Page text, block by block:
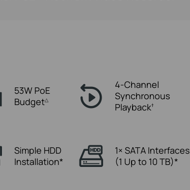
53W PoE
Budget△
4-Channel
Synchronous
Playback†
Simple HDD
Installation*
1× SATA Interfaces
(1 Up to 10 TB)*